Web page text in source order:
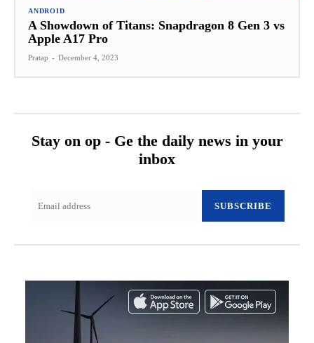
ANDROID
A Showdown of Titans: Snapdragon 8 Gen 3 vs
Apple A17 Pro
Pratap - December 4, 2023
Stay on op - Ge the daily news in your
inbox
SUBSCRIBE